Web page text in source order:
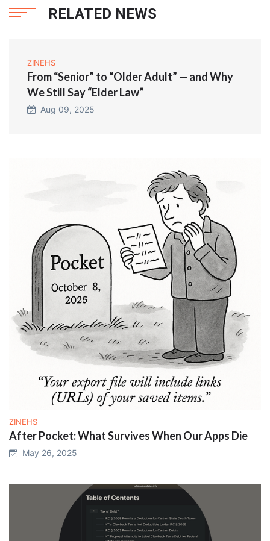
RELATED NEWS
ZINEHS
From “Senior” to “Older Adult” — and Why
We Still Say “Elder Law”
Aug 09, 2025
ZINEHS
After Pocket: What Survives When Our Apps Die
May 26, 2025